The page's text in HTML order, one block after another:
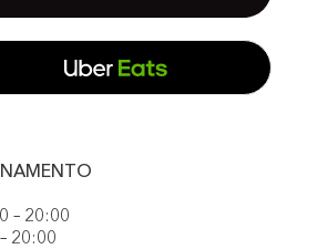
– 20:00
20:00